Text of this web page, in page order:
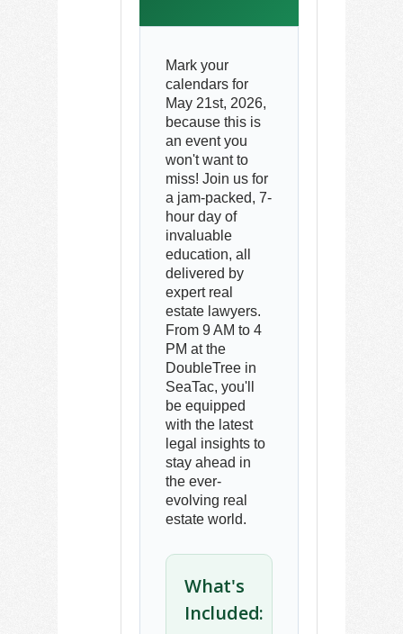
Mark your
calendars for
May 21st, 2026,
because this is
an event you
won't want to
miss! Join us for
a jam-packed, 7-
hour day of
invaluable
education, all
delivered by
expert real
estate lawyers.
From 9 AM to 4
PM at the
DoubleTree in
SeaTac, you'll
be equipped
with the latest
legal insights to
stay ahead in
the ever-
evolving real
estate world.
What's
Included: